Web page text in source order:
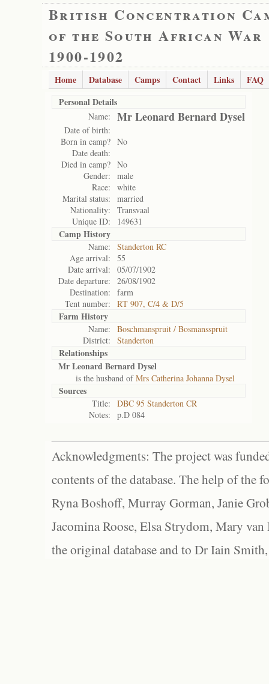
British Concentration
of the South African War
1900-1902
Home Database Camps Contact Links
FAQ
Personal Details
Name: Mr Leonard Bernard Dysel
Date of birth:
Born in camp? No
Date death:
Died in camp? No
Gender:
male
Race:
white
Marital status:
married
Nationality:
Transvaal
Unique ID:
149631
Camp History
Name:
Standerton RC
Age arrival:
55
Date arrival:
05/07/1902
Date departure:
26/08/1902
Destination:
farm
Tent number:
RT 907, C/4 & D/5
Farm History
Name:
Boschmanspruit / Bosmansspruit
District:
Standerton
Relationships
Mr Leonard Bernard Dysel
is the husband ofMrs Catherina Johanna Dysel
Sources
Title:
DBC 95 Standerton CR
Notes:
p.D 084
Acknowledgments: The project was
contents of the database. The help of the
Ryna Boshoff, Murray Gorman, Janie
Jacomina Roose, Elsa Strydom, Mary
the original database and to Dr Iain